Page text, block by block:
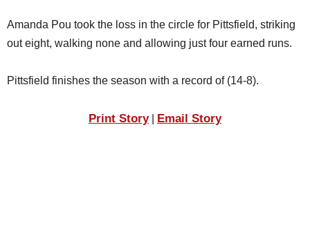
Amanda Pou took the loss in the circle for Pittsfield, striking
out eight, walking none and allowing just four earned runs.
Pittsfield finishes the season with a record of (14-8).
Print Story| Email Story